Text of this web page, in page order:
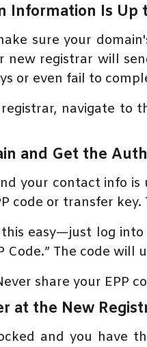
Information Is Up
sure your
new registrar will
or even fail to
navigate to
and Get the
your contact info
code or transfer
easy—just log
Code.” The code
share your EPP
at the New
and you have